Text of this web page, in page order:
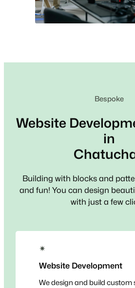
Bespoke
Website
in
Building with blocks and
and fun! You can design
with just a few
✴
Website Development
We design and build custom